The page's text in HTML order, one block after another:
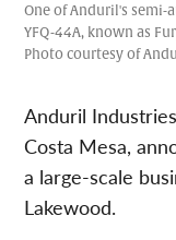
One of Anduril's semi-
YFQ-44A, known as
Photo courtesy of
Anduril
Costa Mesa,
a large-scale
Lakewood.